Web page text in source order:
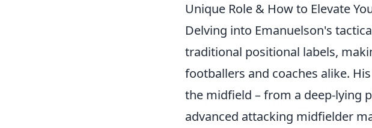
Unique Role & How to Elevate
Delving into Emanuelson's
traditional positional labels,
footballers and coaches alike.
the midfield – from a deep-lying
advanced attacking midfielder